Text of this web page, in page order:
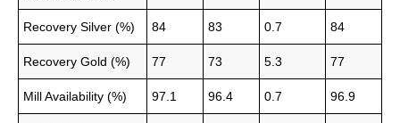
Recovery Silver (%) 84 83 0.7 84
Recovery Gold (%) 77 73 5.3 77
Mill Availability (%) 97.1 96.4 0.7 96.9